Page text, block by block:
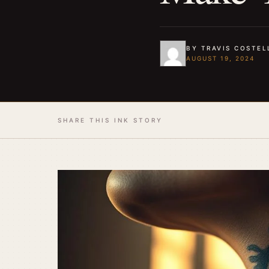
BY TRAVIS
AUGUST 19, 2024
SHARE THIS INK STORY